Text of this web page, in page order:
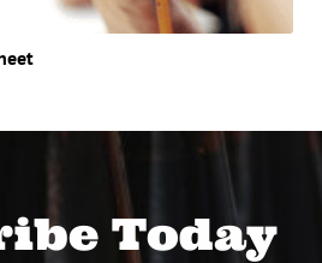
Today